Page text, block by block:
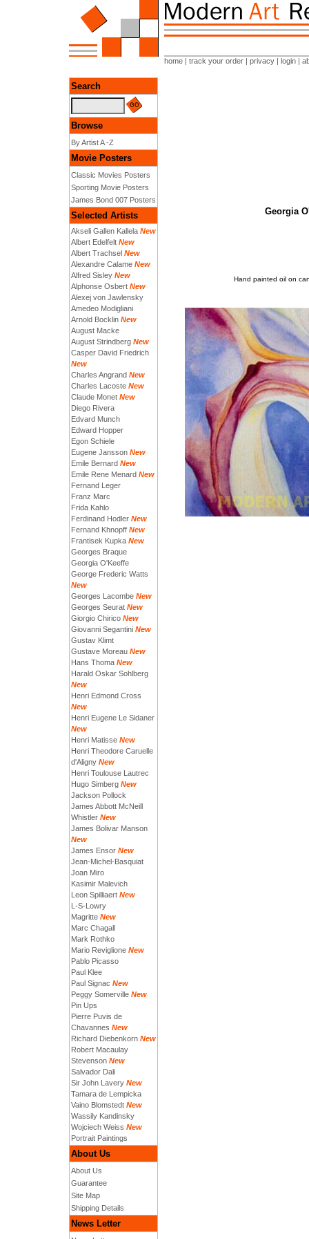
home | track your order | privacy | login |
Search
Browse
By Artist A -Z
Movie Posters
Classic Movies Posters
Sporting Movie Posters
James Bond 007 Posters
Selected Artists
Akseli Gallen Kallela New
Albert Edelfelt New
Albert Trachsel New
Alexandre Calame New
Alfred Sisley New
Alphonse Osbert New
Alexej von Jawlensky
Amedeo Modigliani
Arnold Bocklin New
August Macke
August Strindberg New
Casper David Friedrich
New
Charles Angrand New
Charles Lacoste New
Claude Monet New
Diego Rivera
Edvard Munch
Edward Hopper
Egon Schiele
Eugene Jansson New
Emile Bernard New
Emile Rene Menard New
Fernand Leger
Franz Marc
Frida Kahlo
Ferdinand Hodler New
Fernand Khnopff New
Frantisek Kupka New
Georges Braque
Georgia O'Keeffe
George Frederic Watts
New
Georges Lacombe New
Georges Seurat New
Giorgio Chirico New
Giovanni Segantini New
Gustav Klimt
Gustave Moreau New
Hans Thoma New
Harald Oskar Sohlberg
New
Henri Edmond Cross
New
Henri Eugene Le Sidaner
New
Henri Matisse New
Henri Theodore Caruelle
d'Aligny New
Henri Toulouse Lautrec
Hugo Simberg New
Jackson Pollock
James Abbott McNeill
Whistler New
James Bolivar Manson
New
James Ensor New
Jean-Michel-Basquiat
Joan Miro
Kasimir Malevich
Leon Spilliaert New
L-S-Lowry
Magritte New
Marc Chagall
Mark Rothko
Mario Reviglione New
Pablo Picasso
Paul Klee
Paul Signac New
Peggy Somerville New
Pin Ups
Pierre Puvis de
Chavannes New
Richard Diebenkorn New
Robert Macaulay
Stevenson New
Salvador Dali
Sir John Lavery New
Tamara de Lempicka
Vaino Blomstedt New
Wassily Kandinsky
Wojciech Weiss New
Portrait Paintings
About Us
About Us
Guarantee
Site Map
Shipping Details
News Letter
Georgia
Hand painted oil on